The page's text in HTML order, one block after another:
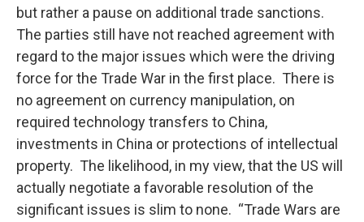
but rather a pause on additional trade sanctions.
The parties still have not reached agreement with
regard to the major issues which were the driving
force for the Trade War in the first place. There is
no agreement on currency manipulation, on
required technology transfers to China,
investments in China or protections of intellectual
property. The likelihood, in my view, that the US will
actually negotiate a favorable resolution of the
significant issues is slim to none. “Trade Wars are